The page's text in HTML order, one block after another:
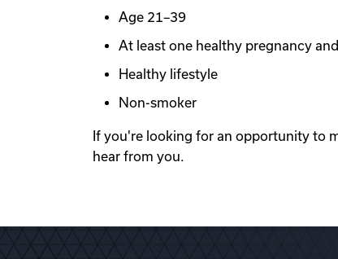
Age 21–39
At least one healthy pregnancy
Healthy lifestyle
Non-smoker
If you're looking for an opportunity to
hear from you.